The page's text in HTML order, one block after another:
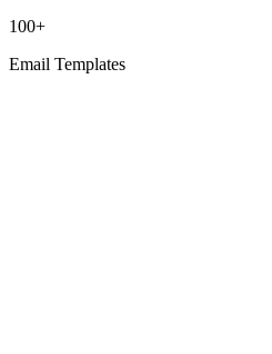
100+
Email Templates